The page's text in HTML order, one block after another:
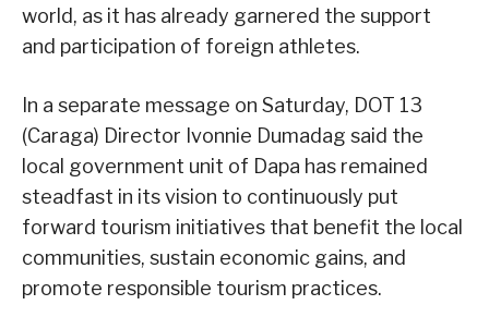
world, as it has already garnered the support
and participation of foreign athletes.
In a separate message on Saturday, DOT 13
(Caraga) Director Ivonnie Dumadag said the
local government unit of Dapa has remained
steadfast in its vision to continuously put
forward tourism initiatives that benefit the local
communities, sustain economic gains, and
promote responsible tourism practices.